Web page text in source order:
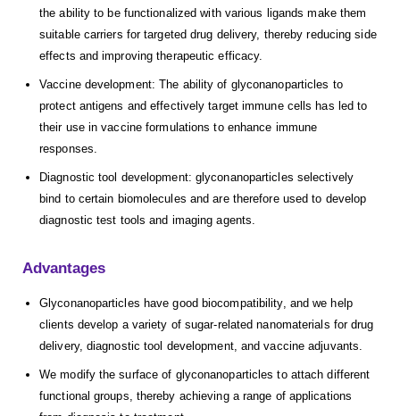
the ability to be functionalized with various ligands make them
suitable carriers for targeted drug delivery, thereby reducing side
effects and improving therapeutic efficacy.
Vaccine development: The ability of glyconanoparticles to
protect antigens and effectively target immune cells has led to
their use in vaccine formulations to enhance immune
responses.
Diagnostic tool development: glyconanoparticles selectively
bind to certain biomolecules and are therefore used to develop
diagnostic test tools and imaging agents.
Advantages
Glyconanoparticles have good biocompatibility, and we help
clients develop a variety of sugar-related nanomaterials for drug
delivery, diagnostic tool development, and vaccine adjuvants.
We modify the surface of glyconanoparticles to attach different
functional groups, thereby achieving a range of applications